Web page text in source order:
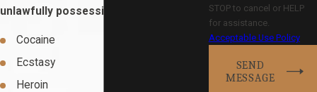
unlawfully possessing:
Cocaine
Ecstasy
Heroin
STOP to cancel or HELP
for assistance.
Acceptable Use Policy
SEND
MESSAGE